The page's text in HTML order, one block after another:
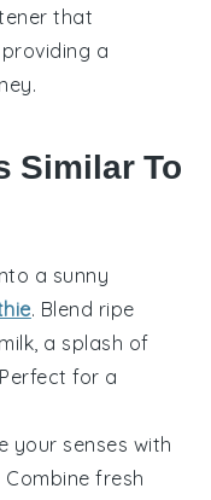
that
a
Similar To
a sunny
. Blend ripe
a splash of
for a
your senses with
fresh